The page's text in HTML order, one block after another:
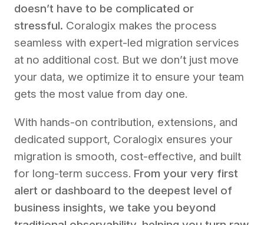
doesn’t have to be complicated or
stressful. Coralogix makes the process
seamless with expert-led migration services
at no additional cost. But we don’t just move
your data, we optimize it to ensure your team
gets the most value from day one.
With hands-on contribution, extensions, and
dedicated support, Coralogix ensures your
migration is smooth, cost-effective, and built
for long-term success. From your very first
alert or dashboard to the deepest level of
business insights, we take you beyond